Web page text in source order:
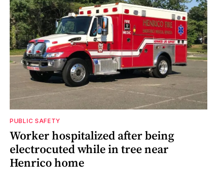
PUBLIC SAFETY
Worker hospitalized after being
electrocuted while in tree near
Henrico home